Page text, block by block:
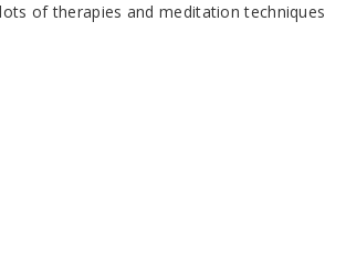
of therapies and meditation techniques